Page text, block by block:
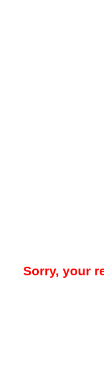
Sorry, your